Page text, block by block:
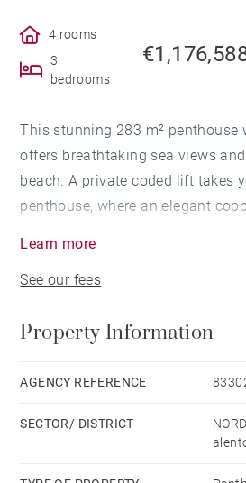
4 rooms
3
bedrooms
This stunning 283 m² penthouse
offers breathtaking sea views
beach. A private coded lift takes
penthouse, where an elegant
adjusts to the elements, as well
outdoor setting.
Inside, the sleek open-plan
Learn more
See our fees
Property Information
AGENCY REFERENCE
SECTOR/ DISTRICT